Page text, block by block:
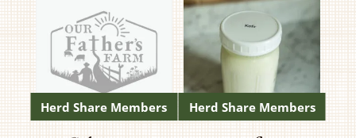
chosen
on
the
product
page
Herd Share Members Herd Share Members